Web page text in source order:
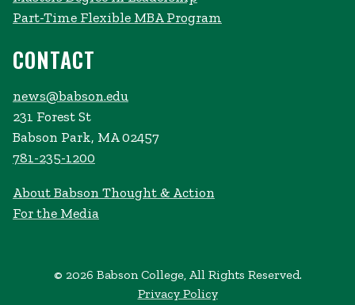
Part-Time Flexible MBA Program
CONTACT
news@babson.edu
231 Forest St
Babson Park, MA 02457
781-235-1200
About Babson Thought & Action
For the Media
© 2026 Babson College, All Rights Reserved.
Privacy Policy